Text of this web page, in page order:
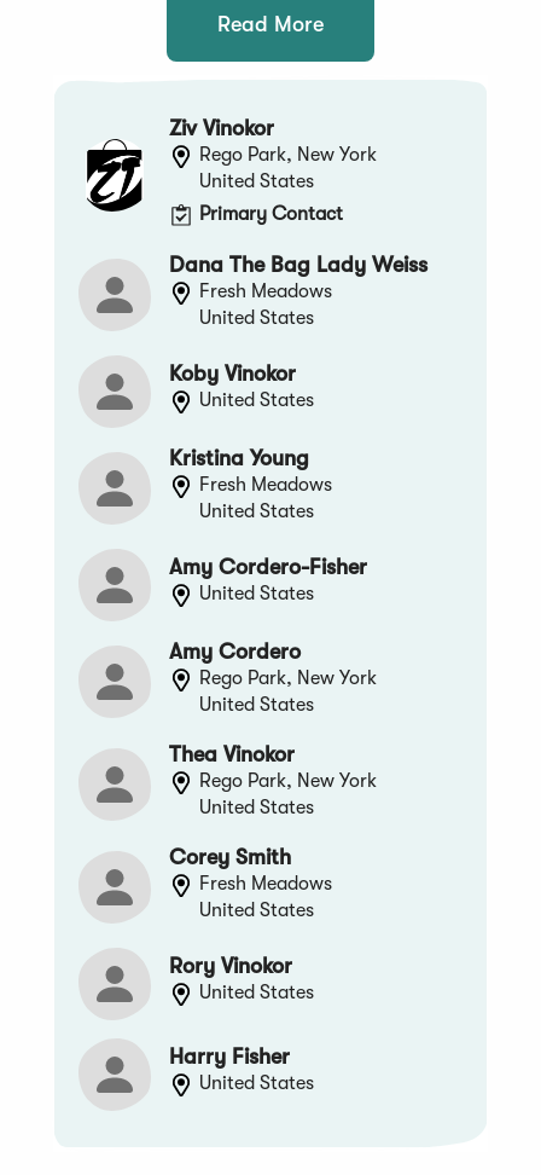
Read More
Ziv Vinokor
Rego Park, New York
United States
Primary Contact
Dana The Bag Lady Weiss
Fresh Meadows
United States
Koby Vinokor
United States
Kristina Young
Fresh Meadows
United States
Amy Cordero-Fisher
United States
Amy Cordero
Rego Park, New York
United States
Thea Vinokor
Rego Park, New York
United States
Corey Smith
Fresh Meadows
United States
Rory Vinokor
United States
Harry Fisher
United States